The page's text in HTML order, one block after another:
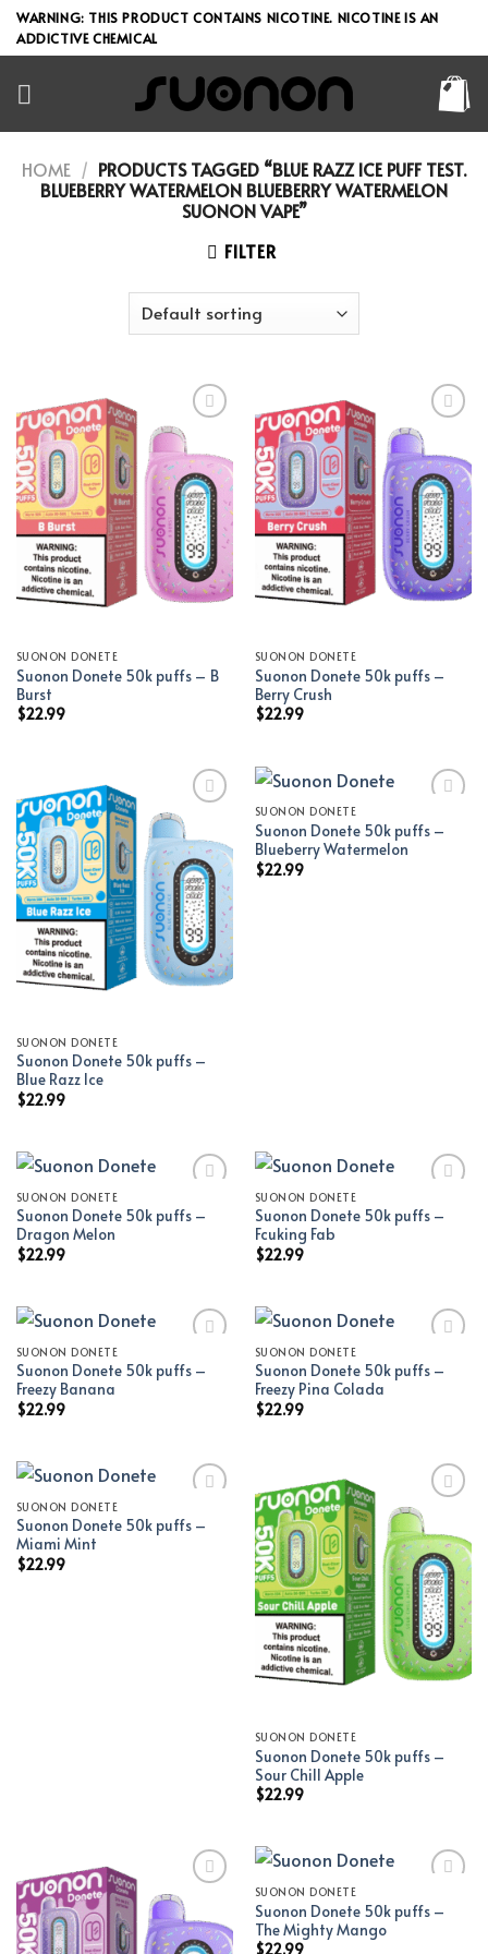
Skip
to
WARNING: THIS PRODUCT CONTAINS NICOTINE. NICOTINE IS AN
ADDICTIVE CHEMICAL
HOME / PRODUCTS TAGGED “BLUE RAZZ ICE PUFF TEST.
BLUEBERRY WATERMELON BLUEBERRY WATERMELON
SUONON VAPE”
FILTER
Add to wishlist
SUONON DONETE
Suonon Donete 50k puffs – B
Burst
$22.99
Add to wishlist
SUONON DONETE
Suonon Donete 50k puffs –
Berry Crush
$22.99
Add to wishlist
SUONON DONETE
Suonon Donete 50k puffs –
Blue Razz Ice
$22.99
Add to wishlist
SUONON DONETE
Suonon Donete 50k puffs –
Blueberry Watermelon
$22.99
Add to wishlist
SUONON DONETE
Suonon Donete 50k puffs –
Dragon Melon
$22.99
Add to wishlist
SUONON DONETE
Suonon Donete 50k puffs –
Fcuking Fab
$22.99
Add to wishlist
SUONON DONETE
Suonon Donete 50k puffs –
Freezy Banana
$22.99
Add to wishlist
SUONON DONETE
Suonon Donete 50k puffs –
Freezy Pina Colada
$22.99
Add to wishlist
SUONON DONETE
Suonon Donete 50k puffs –
Miami Mint
$22.99
Add to wishlist
SUONON DONETE
Suonon Donete 50k puffs –
Sour Chill Apple
$22.99
Add to wishlist Add to wishlist
SUONON DONETE
Suonon Donete 50k puffs –
The Mighty Mango
$22.99